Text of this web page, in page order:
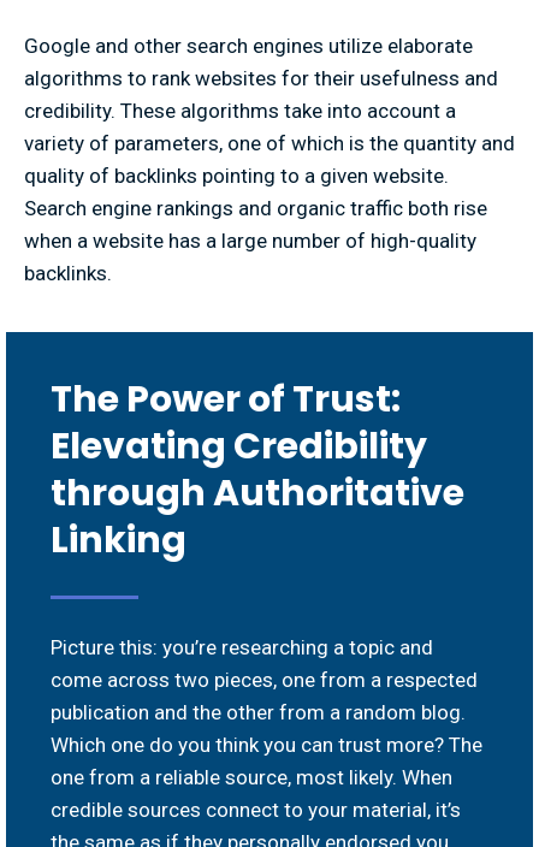
Google and other search engines utilize elaborate
algorithms to rank websites for their usefulness and
credibility. These algorithms take into account a
variety of parameters, one of which is the quantity and
quality of backlinks pointing to a given website.
Search engine rankings and organic traffic both rise
when a website has a large number of high-quality
backlinks.
The Power of Trust:
Elevating Credibility
through Authoritative
Linking
Picture this: you’re researching a topic and
come across two pieces, one from a respected
publication and the other from a random blog.
Which one do you think you can trust more? The
one from a reliable source, most likely. When
credible sources connect to your material, it’s
the same as if they personally endorsed you.